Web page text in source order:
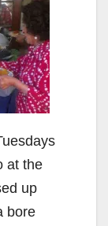
at the
up
bore